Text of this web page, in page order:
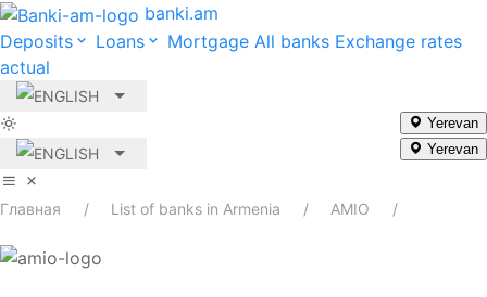
banki.am
Deposits
Loans Mortgage All banks Exchange rates
actual
Yerevan
Yerevan
Главная List of banks in Armenia AMIO